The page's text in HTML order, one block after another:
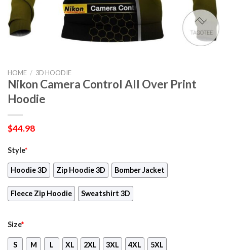
HOME / 3D HOODIE
Nikon Camera Control All Over Print
Hoodie
$44.98
Style*
Hoodie 3D Zip Hoodie 3D Bomber Jacket
Fleece Zip Hoodie Sweatshirt 3D
Size*
S M L XL 2XL 3XL 4XL 5XL